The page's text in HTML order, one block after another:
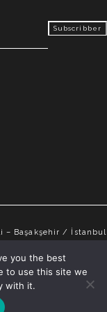
– Başakşehir / İstanbul
you the best
to use this site we
with it.